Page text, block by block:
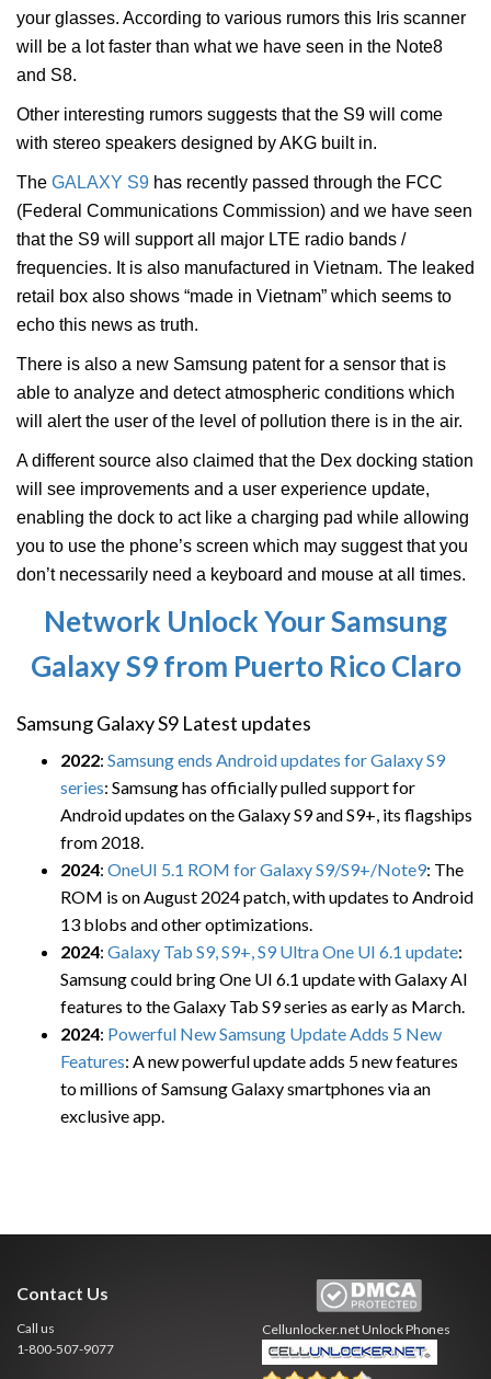
your glasses. According to various rumors this Iris scanner
will be a lot faster than what we have seen in the Note8
and S8.
Other interesting rumors suggests that the S9 will come
with stereo speakers designed by AKG built in.
The GALAXY S9 has recently passed through the FCC
(Federal Communications Commission) and we have seen
that the S9 will support all major LTE radio bands /
frequencies. It is also manufactured in Vietnam. The leaked
retail box also shows “made in Vietnam” which seems to
echo this news as truth.
There is also a new Samsung patent for a sensor that is
able to analyze and detect atmospheric conditions which
will alert the user of the level of pollution there is in the air.
A different source also claimed that the Dex docking station
will see improvements and a user experience update,
enabling the dock to act like a charging pad while allowing
you to use the phone’s screen which may suggest that you
don’t necessarily need a keyboard and mouse at all times.
Network Unlock Your Samsung
Galaxy S9 from Puerto Rico Claro
Samsung Galaxy S9 Latest updates
2022: Samsung ends Android updates for Galaxy S9
series: Samsung has officially pulled support for
Android updates on the Galaxy S9 and S9+, its flagships
from 2018.
2024: OneUI 5.1 ROM for Galaxy S9/S9+/Note9: The
ROM is on August 2024 patch, with updates to Android
13 blobs and other optimizations.
2024: Galaxy Tab S9, S9+, S9 Ultra One UI 6.1 update:
Samsung could bring One UI 6.1 update with Galaxy AI
features to the Galaxy Tab S9 series as early as March.
2024: Powerful New Samsung Update Adds 5 New
Features: A new powerful update adds 5 new features
to millions of Samsung Galaxy smartphones via an
exclusive app.
Contact Us
Call us
1-800-507-9077
Cellunlocker.netUnlock Phones